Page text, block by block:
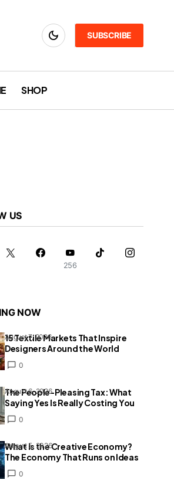
SUBSCRIBE
SHOP
US
256
NOW
15 Textile Markets That Inspire
Designers Around the World
0
August 7, 2026
The People-Pleasing Tax: What
Saying Yes Is Really Costing You
0
August 6, 2026
What Is the Creative Economy?
The Economy That Runs on Ideas
0
August 5, 2026